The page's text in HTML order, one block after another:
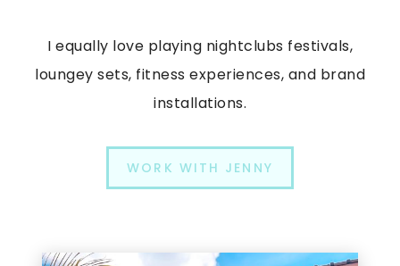
I equally love playing nightclubs festivals,
loungey sets, fitness experiences, and brand
installations.
WORK WITH JENNY